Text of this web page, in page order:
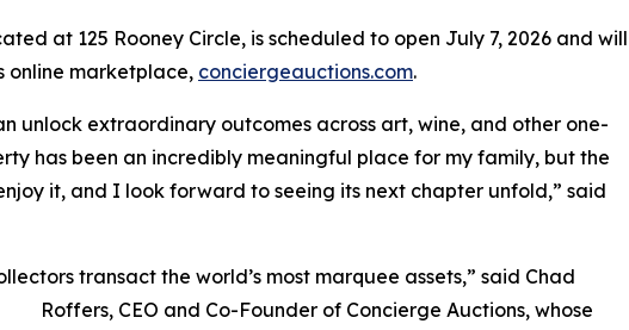
at 125 Rooney Circle, is scheduled to open July 7, 2026 and will
online marketplace, conciergeauctions.com.
unlock extraordinary outcomes across art, wine, and other one-
has been an incredibly meaningful place for my family, but the
it, and I look forward to seeing its next chapter unfold,” said
transact the world’s most marquee assets,” said Chad
Roffers, CEO and Co-Founder of Concierge Auctions, whose